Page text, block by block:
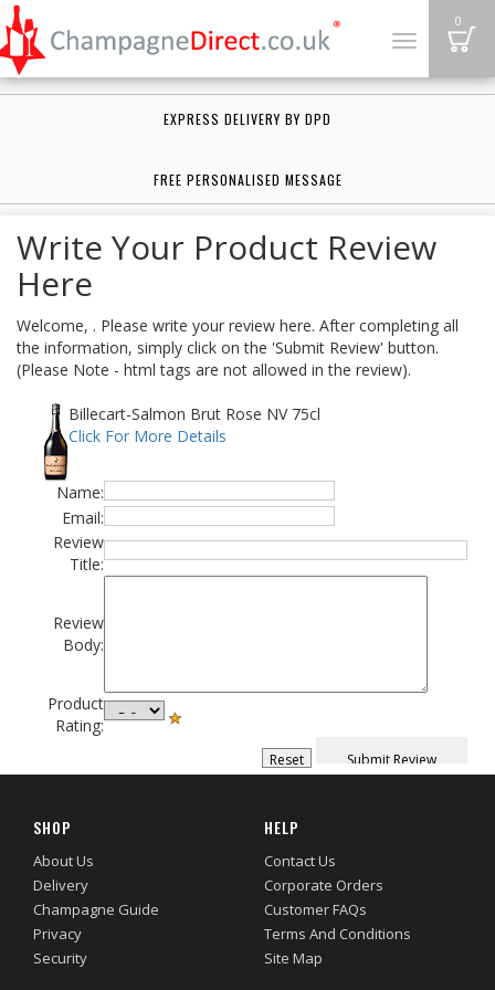
Toggle
0
EXPRESS DELIVERY BY DPD
FREE PERSONALISED MESSAGE
Write Your Product Review
Here
Welcome, . Please write your review here. After completing all
the information, simply click on the 'Submit Review' button.
(Please Note - html tags are not allowed in the review).
Billecart-Salmon Brut Rose NV 75cl
Click For More Details
Name:
Email:
Review
Title:
Review
Body:
Product
Rating:
SHOP
About Us
Delivery
Champagne Guide
Privacy
Security
HELP
Contact Us
Corporate Orders
Customer FAQs
Terms And Conditions
Site Map